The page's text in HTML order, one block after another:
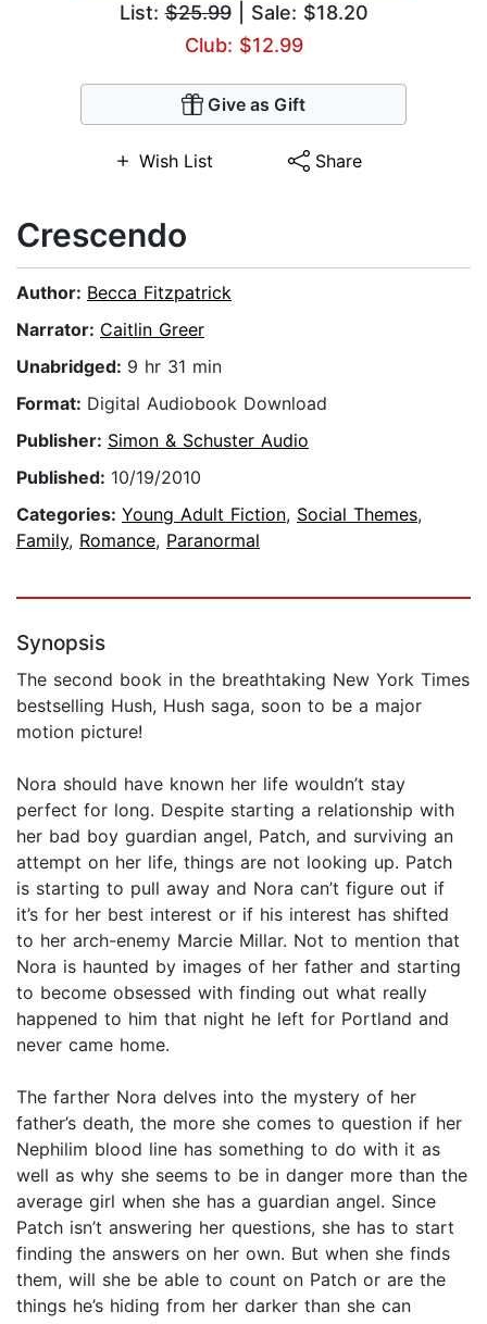
List:$25.99| Sale: $18.20
Club: $12.99
Give as Gift
Wish List Share
Crescendo
Author: Becca Fitzpatrick
Narrator: Caitlin Greer
Unabridged: 9 hr 31 min
Format: Digital Audiobook Download
Publisher: Simon & Schuster Audio
Published: 10/19/2010
Categories: Young Adult Fiction, Social Themes,
Family, Romance, Paranormal
Synopsis
The second book in the breathtaking New York Times
bestselling Hush, Hush saga, soon to be a major
motion picture!
Nora should have known her life wouldn’t stay
perfect for long. Despite starting a relationship with
her bad boy guardian angel, Patch, and surviving an
attempt on her life, things are not looking up. Patch
is starting to pull away and Nora can’t figure out if
it’s for her best interest or if his interest has shifted
to her arch-enemy Marcie Millar. Not to mention that
Nora is haunted by images of her father and starting
to become obsessed with finding out what really
happened to him that night he left for Portland and
never came home.
The farther Nora delves into the mystery of her
father’s death, the more she comes to question if her
Nephilim blood line has something to do with it as
well as why she seems to be in danger more than the
average girl when she has a guardian angel. Since
Patch isn’t answering her questions, she has to start
finding the answers on her own. But when she finds
them, will she be able to count on Patch or are the
things he’s hiding from her darker than she can